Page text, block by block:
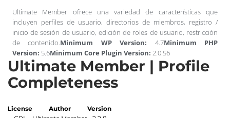
Ultimate Member ofrece una variedad de características que
incluyen perfiles de usuario, directorios de miembros, registro /
inicio de sesión de usuario, edición de roles de usuario, restricción
de contenido. Minimum WP Version: 4.7Minimum PHP
Version: 5.6Minimum Core Plugin Version: 2.0.56
Ultimate Member | Profile
Completeness
License
Author
Version